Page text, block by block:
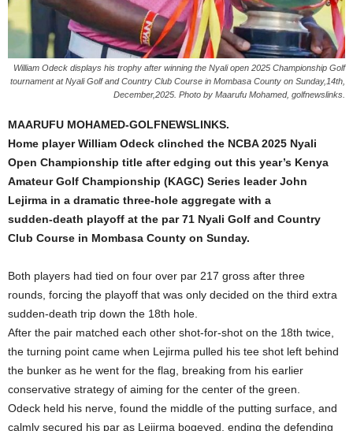
William Odeck displays his trophy after winning the Nyali open 2025 Championship Golf
tournament at Nyali Golf and Country Club Course in Mombasa County on Sunday,14th,
December,2025. Photo by Maarufu Mohamed, golfnewslinks.
MAARUFU MOHAMED-GOLFNEWSLINKS.
Home player William Odeck clinched the NCBA 2025 Nyali
Open Championship title after edging out this year’s Kenya
Amateur Golf Championship (KAGC) Series leader John
Lejirma in a dramatic three‑hole aggregate with a
sudden‑death playoff at the par 71 Nyali Golf and Country
Club Course in Mombasa County on Sunday.
Both players had tied on four over par 217 gross after three
rounds, forcing the playoff that was only decided on the third extra
sudden‑death trip down the 18th hole.
After the pair matched each other shot‑for‑shot on the 18th twice,
the turning point came when Lejirma pulled his tee shot left behind
the bunker as he went for the flag, breaking from his earlier
conservative strategy of aiming for the center of the green.
Odeck held his nerve, found the middle of the putting surface, and
calmly secured his par as Lejirma bogeyed, ending the defending